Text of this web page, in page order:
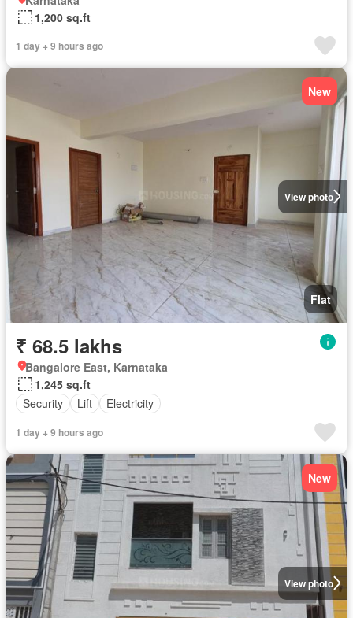
1,200 sq.ft
1 day + 9 hours ago
View photo
New
Flat
₹ 68.5 lakhs
Bangalore East, Karnataka
1,245 sq.ft
Security
Lift Electricity
1 day + 9 hours ago
View photo
New